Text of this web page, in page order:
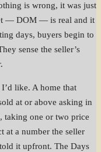
is wrong, it was just
— DOM — is real and it
days, buyers begin to
sense the seller’s
like. A home that
at or above asking in
taking one or two price
at a number the seller
it upfront. The Days